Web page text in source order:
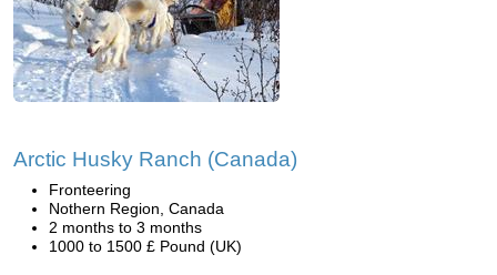
Arctic Husky Ranch (Canada)
Fronteering
Nothern Region, Canada
2 months to 3 months
1000 to 1500 £ Pound (UK)